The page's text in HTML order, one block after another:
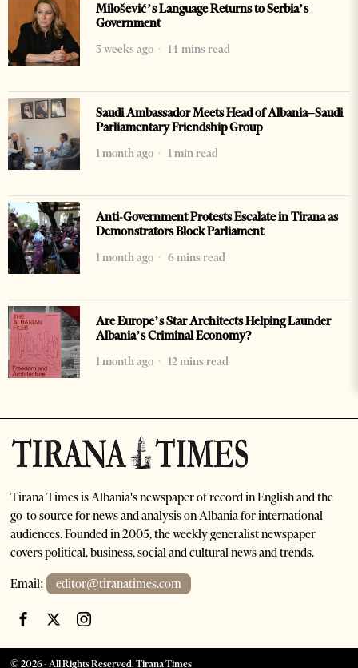
Milošević’s Language Returns to Serbia’s
Government
3 weeks ago
14 mins read
Saudi Ambassador Meets Head of Albania–Saudi
Parliamentary Friendship Group
1 month ago
1 min read
Anti-Government Protests Escalate in Tirana as
Demonstrators Block Parliament
1 month ago
6 mins read
Are Europe’s Star Architects Helping Launder
Albania’s Criminal Economy?
1 month ago
12 mins read
Tirana Times is Albania's newspaper of record in English and the
go-to source for news and analysis on Albania for international
audiences. Founded in 2005, the weekly generalist newspaper
covers political, business, social and cultural news and trends.
Email: editor@tiranatimes.com
©2026- All Rights Reserved. Tirana Times